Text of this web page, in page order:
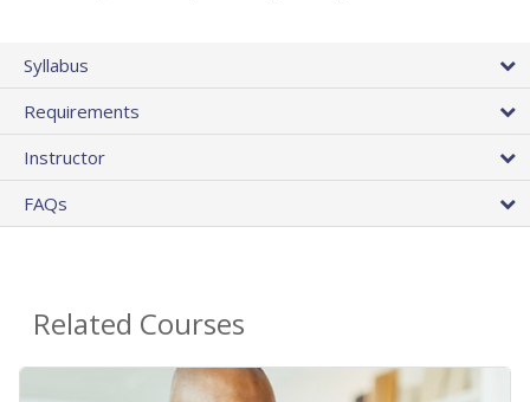
Syllabus
Requirements
Instructor
FAQs
Related Courses